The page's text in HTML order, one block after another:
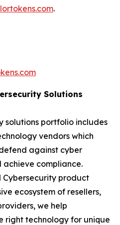
.
Solutions
solutions portfolio includes
vendors which
against cyber
achieve compliance.
product
ecosystem of resellers,
we help
right technology for unique